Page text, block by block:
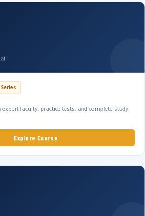
faculty, practice tests, and complete study
Explore Course